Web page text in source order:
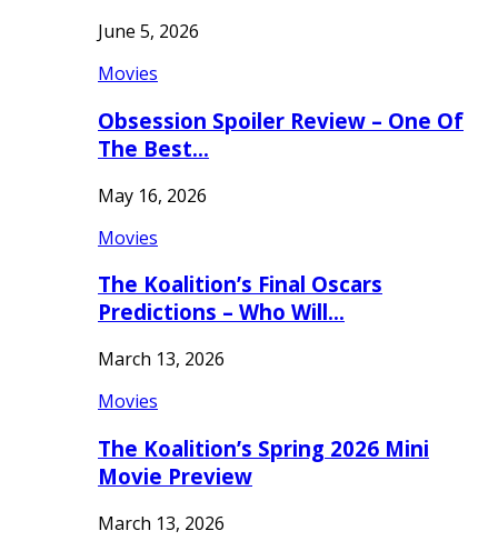
June 5, 2026
Movies
Obsession Spoiler Review – One Of
The Best…
May 16, 2026
Movies
The Koalition’s Final Oscars
Predictions – Who Will…
March 13, 2026
Movies
The Koalition’s Spring 2026 Mini
Movie Preview
March 13, 2026